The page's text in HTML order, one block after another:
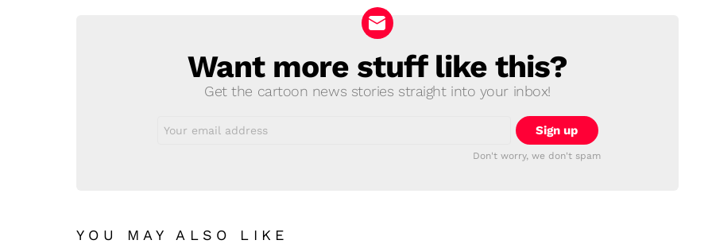
NEWSLETTERWant more stuff like this?
Get the cartoon news stories straight into your inbox!
address:
Don't worry, we don't spam
YOU MAY ALSO LIKE